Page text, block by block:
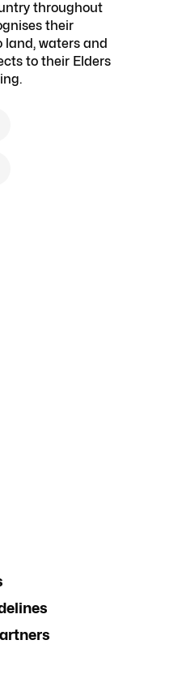
throughout
their
waters and
to their Elders